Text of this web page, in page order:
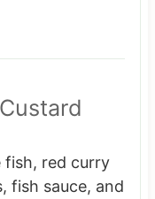
fish, red curry
fish sauce, and